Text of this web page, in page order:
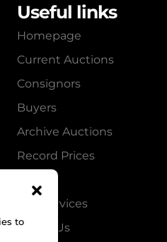
to
Useful links
Homepage
Current Auctions
Consignors
Buyers
Archive Auctions
Record Prices
Our Services
About Us